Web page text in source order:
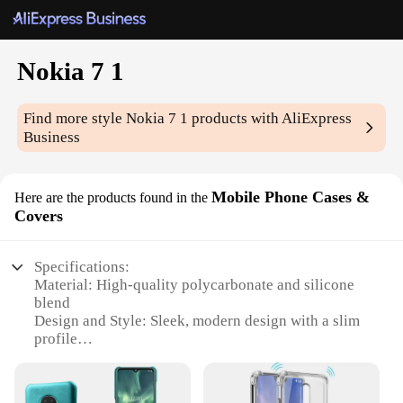
Nokia 7 1
Find more styleNokia 7 1 products with AliExpress
Business
Here are the products found in the Mobile Phone Cases &
Covers
Specifications:
Material: High-quality polycarbonate and silicone
blend
Design and Style: Sleek, modern design with a slim
profile
scratches, drops, and daily wear
Typical Adaptive Scenario: Perfect for on-the-go